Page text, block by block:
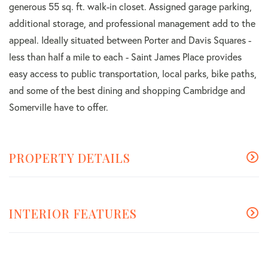
generous 55 sq. ft. walk-in closet. Assigned garage parking,
additional storage, and professional management add to the
appeal. Ideally situated between Porter and Davis Squares -
less than half a mile to each - Saint James Place provides
easy access to public transportation, local parks, bike paths,
and some of the best dining and shopping Cambridge and
Somerville have to offer.
PROPERTY DETAILS
INTERIOR FEATURES